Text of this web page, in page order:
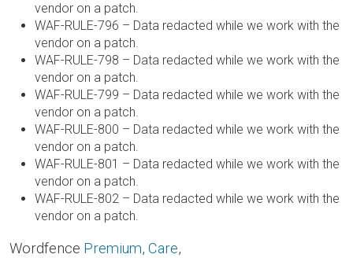
vendor on a patch.
WAF-RULE-796 – Data redacted while we work with the
vendor on a patch.
WAF-RULE-798 – Data redacted while we work with the
vendor on a patch.
WAF-RULE-799 – Data redacted while we work with the
vendor on a patch.
WAF-RULE-800 – Data redacted while we work with the
vendor on a patch.
WAF-RULE-801 – Data redacted while we work with the
vendor on a patch.
WAF-RULE-802 – Data redacted while we work with the
vendor on a patch.
Wordfence Premium, Care,